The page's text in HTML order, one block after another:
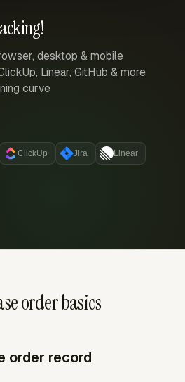
desktop & mobile
Linear, GitHub & more
curve
ClickUp Jira Linear
order basics
order record